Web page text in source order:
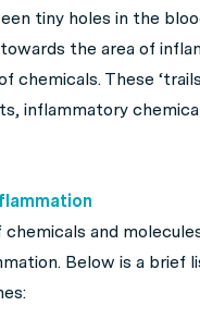
tiny holes in the
the area of
chemicals. These
inflammatory
and
Below is a brief